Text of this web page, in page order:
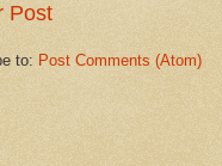
Post
to: Post Comments (Atom)